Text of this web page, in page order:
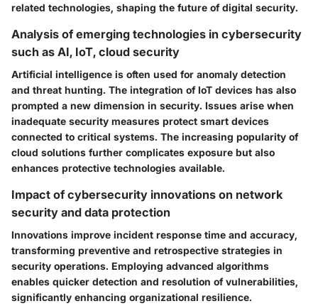
related technologies, shaping the future of digital security.
Analysis of emerging technologies in cybersecurity
such as AI, IoT, cloud security
Artificial intelligence is often used for anomaly detection
and threat hunting. The integration of IoT devices has also
prompted a new dimension in security. Issues arise when
inadequate security measures protect smart devices
connected to critical systems. The increasing popularity of
cloud solutions further complicates exposure but also
enhances protective technologies available.
Impact of cybersecurity innovations on network
security and data protection
Innovations improve incident response time and accuracy,
transforming preventive and retrospective strategies in
security operations. Employing advanced algorithms
enables quicker detection and resolution of vulnerabilities,
significantly enhancing organizational resilience.